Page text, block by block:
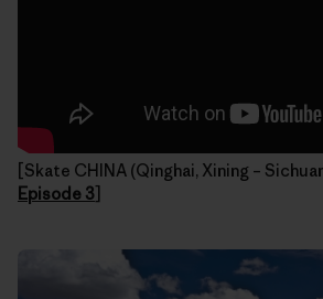
[Skate CHINA (Qinghai, Xining –
Episode 3]